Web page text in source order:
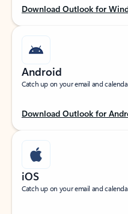
Download Outlook for
Android
Catch up on your email and
Download Outlook for
iOS
Catch up on your email and